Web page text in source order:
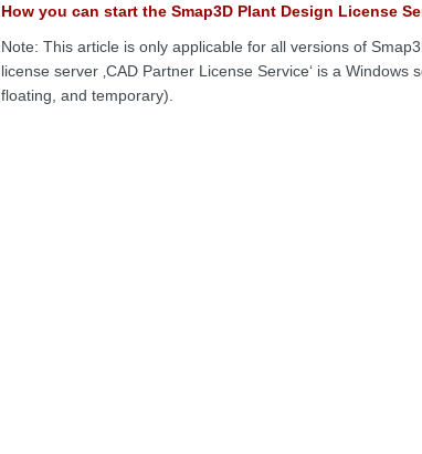
How you can start the Smap3D Plant Design License
Note: This article is only applicable for all versions of
license server ‚CAD Partner License Service‘ is a
floating, and temporary).